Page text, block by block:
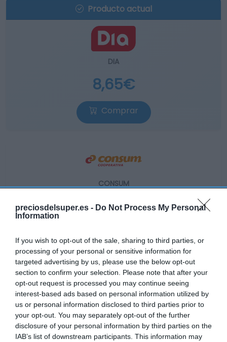
preciosdelsuper.es - Do Not Process My Personal
Information
If you wish to opt-out of the sale, sharing to third parties, or
processing of your personal or sensitive information for
targeted advertising by us, please use the below opt-out
section to confirm your selection. Please note that after your
opt-out request is processed you may continue seeing
interest-based ads based on personal information utilized by
us or personal information disclosed to third parties prior to
your opt-out. You may separately opt-out of the further
disclosure of your personal information by third parties on the
IAB’s list of downstream participants. This information may
Producto actual
DIA
8,65€
Comprar
CONSUM
9,15€
Ver producto
EL CORTE INGLÉS